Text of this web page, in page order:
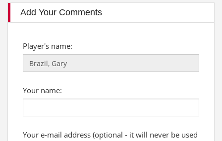
Add Your Comments
Player's name:
Your name:
Your e-mail address (optional - it will never be used